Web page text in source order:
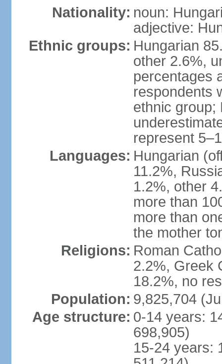
Nationality: noun:
adjective:
Ethnic groups: Hungarian
other 2.6%,
percentages
respondents
ethnic group;
represent
Languages: Hungarian
11.2%,
1.2%, other
more than
more than
the mother
Religions: Roman
2.2%, Greek
18.2%, no
Population: 9,825,704
Age structure: 0-14 years:
698,905)
15-24 years: